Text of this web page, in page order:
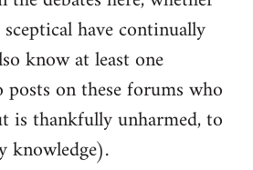
have continually
know at least one
on these forums who
is thankfully unharmed, to
knowledge).